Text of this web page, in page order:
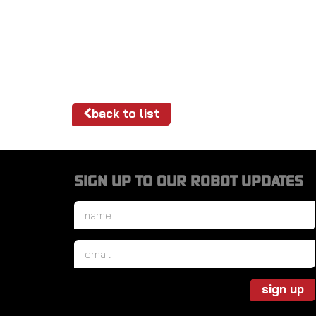
back to list
SIGN UP TO OUR ROBOT UPDATES
Name
Email
sign up